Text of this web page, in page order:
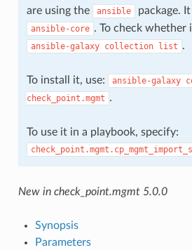
are using the
ansible package.
ansible-core . To check whether
ansible-galaxy collection list .
To install it, use: ansible-galaxy
check_point.mgmt .
To use it in a playbook, specify:
New in check_point.mgmt 5.0.0
Synopsis
Parameters